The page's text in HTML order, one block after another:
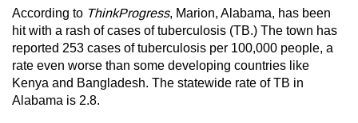
According to ThinkProgress, Marion, Alabama, has been
hit with a rash of cases of tuberculosis (TB.) The town has
reported 253 cases of tuberculosis per 100,000 people, a
rate even worse than some developing countries like
Kenya and Bangladesh. The statewide rate of TB in
Alabama is 2.8.